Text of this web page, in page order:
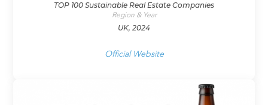
TOP 100 Sustainable Real Estate Companies
Region & Year
UK, 2024
Official Website